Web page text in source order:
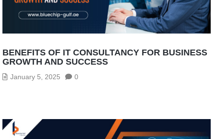
BENEFITS OF IT CONSULTANCY FOR BUSINESS
GROWTH AND SUCCESS
January 5, 2025 0